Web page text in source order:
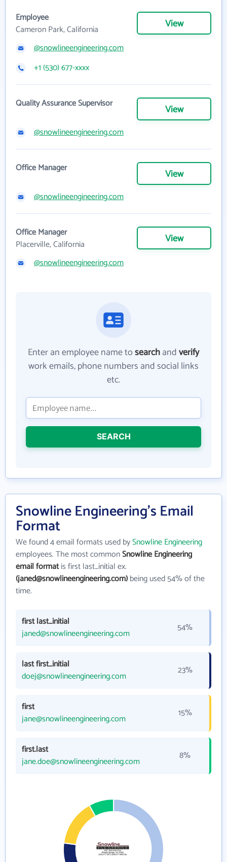
Employee
Cameron Park, California
View
@snowlineengineering.com
+1 (530) 677-xxxx
Quality Assurance Supervisor View
@snowlineengineering.com
Office Manager View
@snowlineengineering.com
Office Manager
Placerville, California
View
@snowlineengineering.com
Enter an employee name tosearchandverify
work emails, phone numbers and social links
etc.
SEARCH
Snowline Engineering's Email
Format
We found 4 email formats used bySnowline Engineering
employees. The most commonSnowline Engineering
email formatis first last_initial ex.
(janed@snowlineengineering.com)being used 54% of the
time.
first last_initial
janed@snowlineengineering.com
54%
last first_initial
doej@snowlineengineering.com
23%
first
jane@snowlineengineering.com
15%
first.last
jane.doe@snowlineengineering.com
8%